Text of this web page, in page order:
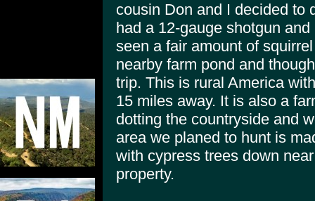
cousin Don and I decided to
had a 12-gauge shotgun
seen a fair amount of
nearby farm pond and
trip. This is rural America
15 miles away. It is also a
dotting the countryside and
area we planed to hunt is
with cypress trees down
property.